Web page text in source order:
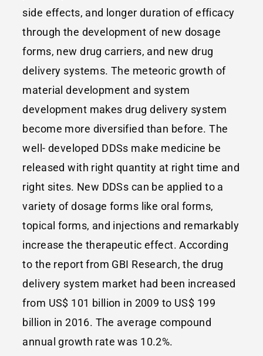
side effects, and longer duration of efficacy
through the development of new dosage
forms, new drug carriers, and new drug
delivery systems. The meteoric growth of
material development and system
development makes drug delivery system
become more diversified than before. The
well- developed DDSs make medicine be
released with right quantity at right time and
right sites. New DDSs can be applied to a
variety of dosage forms like oral forms,
topical forms, and injections and remarkably
increase the therapeutic effect. According
to the report from GBI Research, the drug
delivery system market had been increased
from US$ 101 billion in 2009 to US$ 199
billion in 2016. The average compound
annual growth rate was 10.2%.